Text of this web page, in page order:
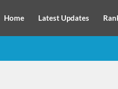
Home Latest Updates